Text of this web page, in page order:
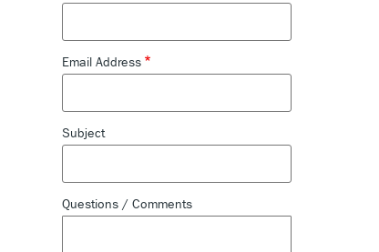
Email Address
Subject
Questions / Comments